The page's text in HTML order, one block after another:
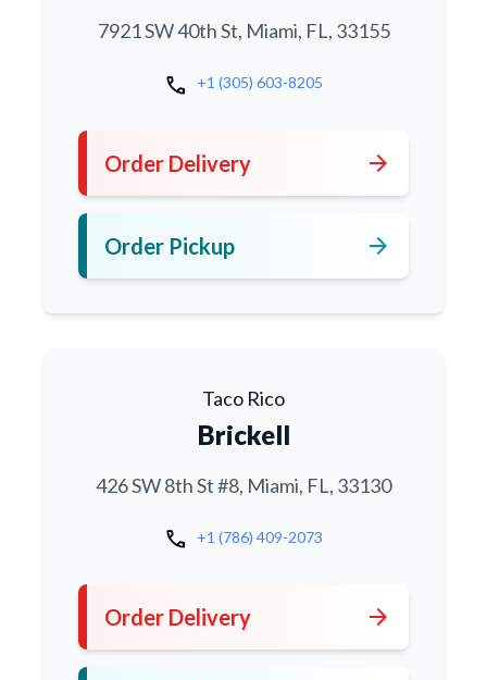
7921 SW 40th St, Miami, FL, 33155
call +1 (305) 603-8205
Order Delivery arrow_forward
Order Pickup arrow_forward
Taco Rico
Brickell
426 SW 8th St #8, Miami, FL, 33130
call +1 (786) 409-2073
Order Delivery arrow_forward